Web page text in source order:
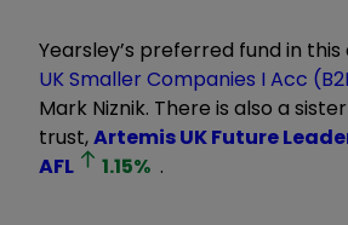
Yearsley’s preferred fund in this
UK Smaller Companies I Acc
Mark Niznik. There is also a
trust,Artemis UK Future
AFL
1.15% .